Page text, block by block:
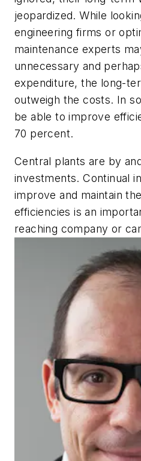
jeopardized. While
engineering firms or
maintenance experts
unnecessary and
expenditure, the long-
outweigh the costs. In
be able to improve
70 percent.
Central plants are by
investments. Continual
improve and maintain
efficiencies is an
reaching company or